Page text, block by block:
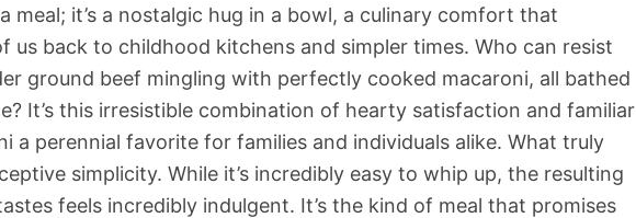
meal; it’s a nostalgic hug in a bowl, a culinary comfort that
us back to childhood kitchens and simpler times. Who can resist
ground beef mingling with perfectly cooked macaroni, all bathed
It’s this irresistible combination of hearty satisfaction and familiar
a perennial favorite for families and individuals alike. What truly
simplicity. While it’s incredibly easy to whip up, the resulting
feels incredibly indulgent. It’s the kind of meal that promises